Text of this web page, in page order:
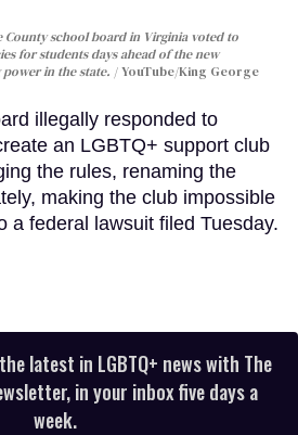
County school board in Virginia voted to
for students days ahead of the new
in the state.
YouTube/King George
illegally responded to
an LGBTQ+ support club
the rules, renaming the
making the club impossible
a federal lawsuit filed Tuesday.
latest in LGBTQ+ news with The
in your inbox five days a
week.